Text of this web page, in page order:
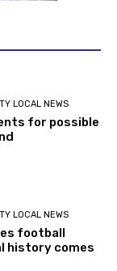
LOCAL NEWS
for possible
LOCAL NEWS
football
history comes